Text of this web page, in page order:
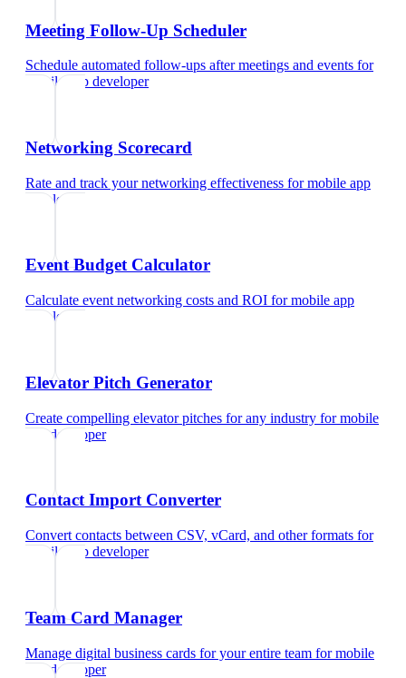
Meeting Follow-Up Scheduler
Schedule automated follow-ups after meetings and events for
mobile app developer
Networking Scorecard
Rate and track your networking effectiveness formobile app
developer
Event Budget Calculator
Calculate event networking costs and ROI formobile app
developer
Elevator Pitch Generator
Create compelling elevator pitches for any industry formobile
app developer
Contact Import Converter
Convert contacts between CSV, vCard, and other formats for
mobile app developer
Team Card Manager
Manage digital business cards for your entire team formobile
app developer